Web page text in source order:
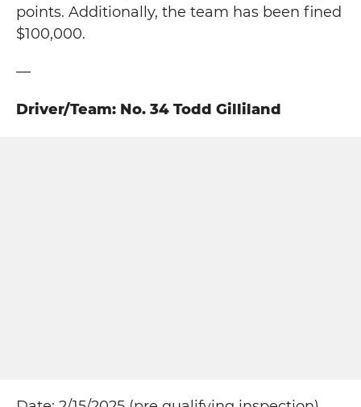
points. Additionally, the team has been fined
$100,000.
—
Driver/Team: No. 34 Todd Gilliland